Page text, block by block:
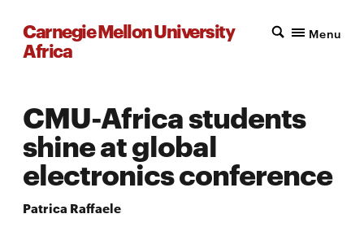
Carnegie Mellon University
Africa
Menu
CMU-Africa students
shine at global
electronics conference
Patrica Raffaele